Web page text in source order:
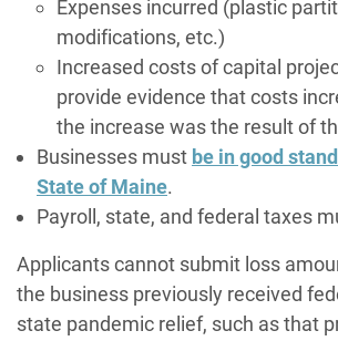
Expenses incurred (plastic
modifications, etc.)
Increased costs of capital
provide evidence that costs
the increase was the result of
Businesses must be in good
State of Maine.
Payroll, state, and federal taxes
Applicants cannot submit loss
the business previously received
state pandemic relief, such as that